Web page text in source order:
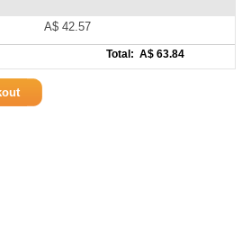
A$ 42.57
Total: A$ 63.84